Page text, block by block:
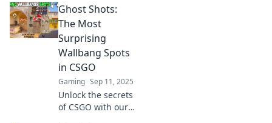
Master the art of
surprise and
outsmart your
opponents with
these game-
changing tactics.
Ghost Shots:
The Most
Surprising
Wallbang Spots
in CSGO
Gaming Sep 11, 2025
Unlock the secrets
of CSGO with our